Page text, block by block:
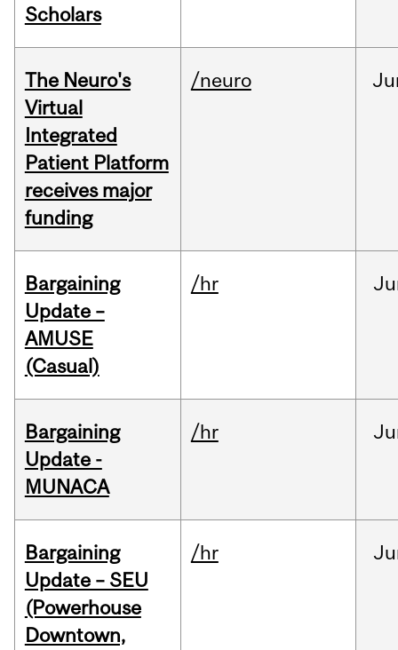
Scholars
The Neuro's
Virtual
Integrated
Patient Platform
receives major
funding
/neuro
Bargaining
Update –
AMUSE
(Casual)
/hr
Bargaining
Update -
MUNACA
/hr
Bargaining
Update – SEU
(Powerhouse
Downtown,
/hr